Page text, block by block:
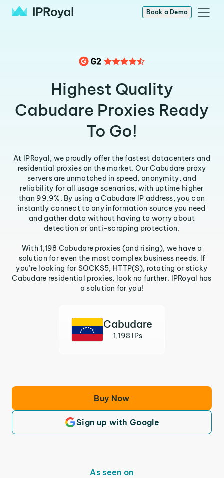
Book a Demo
Highest Quality
Cabudare Proxies Ready
To Go!
At IPRoyal, we proudly offer the fastest datacenters and
residential proxies on the market. Our Cabudare proxy
servers are unmatched in speed, anonymity, and
reliability for all usage scenarios, with uptime higher
than 99.9%. By using a Cabudare IP address, you can
instantly connect to any information source you need
and gather data without having to worry about
detection or anti-scraping protection.
With 1,198 Cabudare proxies (and rising), we have a
solution for even the most complex business needs. If
you’re looking for SOCKS5, HTTP(S), rotating or sticky
Cabudare residential proxies, look no further. IPRoyal has
a solution for you!
Cabudare
1,198 IPs
Buy Now
Sign up with Google
As seen on